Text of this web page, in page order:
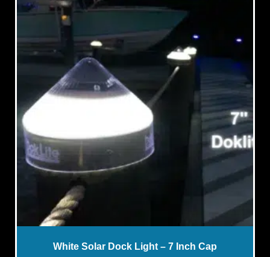
White Solar Dock Light – 7 Inch Cap